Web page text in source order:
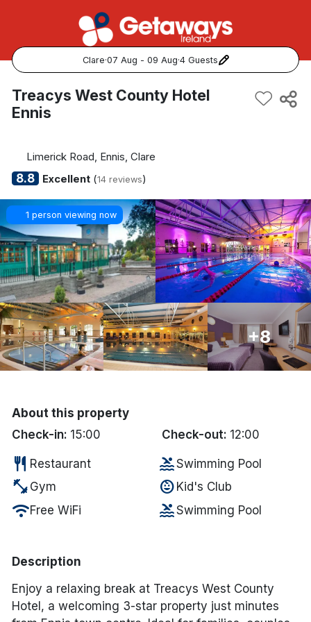
Clare·07 Aug - 09 Aug·4 Guests
Popular Destinations:
View all
Cork
Kerry
Dublin
Galway
Belfast
Done
Discover sun holidays, city
breaks, and much more!
See International Deals
website.
Treacys West County Hotel
Ennis
Limerick Road, Ennis, Clare
8.8 Excellent(14 reviews)
1 person viewing now
+8
About this property
Check-in: 15:00 Check-out: 12:00
restaurant Restaurant poolSwimming Pool
fitness_center Gym child_care Kid's Club
wifiFree WiFi poolSwimming Pool
Description
Enjoy a relaxing break at Treacys West County
Hotel, a welcoming 3-star property just minutes